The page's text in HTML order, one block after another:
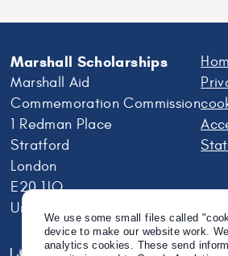
Marshall Scholarships
Marshall Aid
Commemoration Commission
1 Redman Place
Stratford
London
E20 1JQ
United Kingdom
We use some small files called
device to make our website work.
analytics cookies. These send